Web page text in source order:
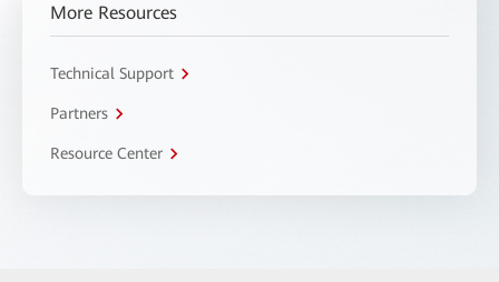
More Resources
Technical Support
Partners
Resource Center